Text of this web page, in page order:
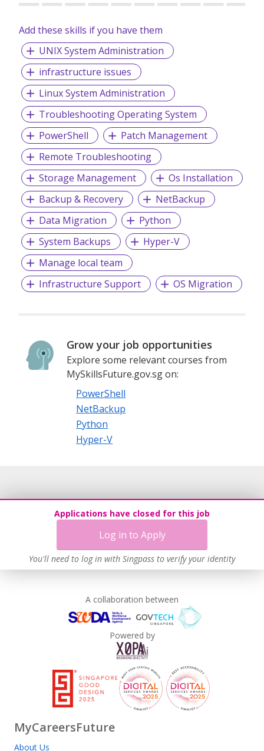
Add these skills if you have them
UNIX System Administration
infrastructure issues
Linux System Administration
Troubleshooting Operating System
PowerShell
Patch Management
Remote Troubleshooting
Storage Management
Os Installation
Backup & Recovery
NetBackup
Data Migration
Python
System Backups
Hyper-V
Manage local team
Infrastructure Support
OS Migration
Grow your job opportunities
Explore some relevant courses from
MySkillsFuture.gov.sg on:
PowerShell
NetBackup
Python
Hyper-V
Applications have closed for this job
Log in to Apply
You'll need to log in with Singpass to verify your identity
A collaboration between
Powered by
MyCareersFuture
About Us